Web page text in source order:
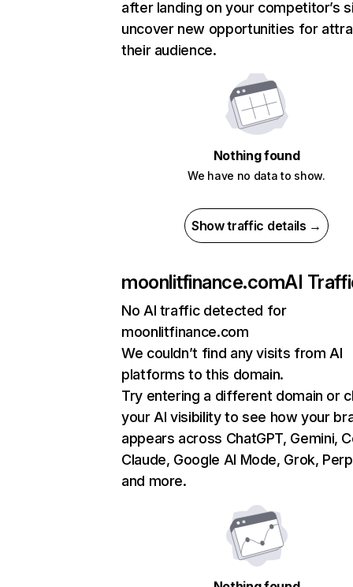
after landing on your competitor’s
uncover new opportunities for
their audience.
Nothing found
We have no data to show.
Show traffic details →
moonlitfinance.comAI
No AI traffic detected for
moonlitfinance.com
We couldn’t find any visits from AI
platforms to this domain.
Try entering a different domain or
your AI visibility to see how your
appears across ChatGPT, Gemini,
Claude, Google AI Mode, Grok,
and more.